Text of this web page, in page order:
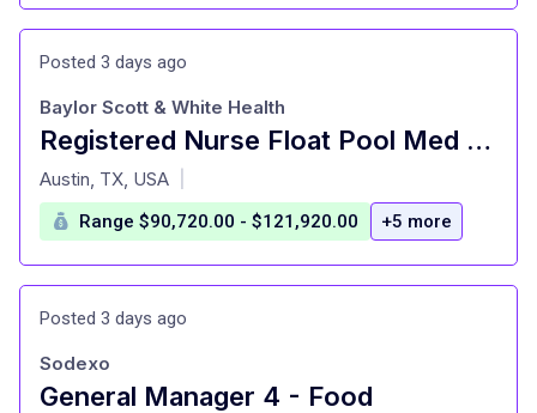
Posted 3 days ago
Registered Nurse Float Pool Med Surg Southwest Regions Night
at
Baylor Scott & White Health
Austin, TX, USA
Range $90,720.00 - $121,920.00 +5 more
Posted 3 days ago
General Manager 4 - Food
Sodexo